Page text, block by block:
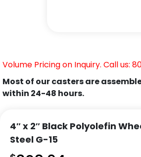
Volume Pricing on Inquiry. Call us:
Most of our casters are
within 24-48 hours.
4″ x 2″ Black Polyolefin
Steel G-15